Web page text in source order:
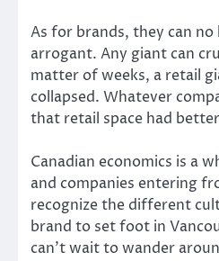
As for brands, they can no
arrogant. Any giant can
matter of weeks, a retail
collapsed. Whatever
that retail space had
Canadian economics is a
and companies entering
recognize the different
brand to set foot in
can’t wait to wander